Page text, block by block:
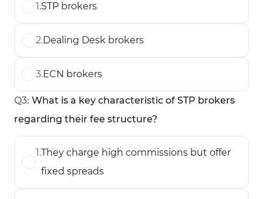
1.STP brokers
2.Dealing Desk brokers
3.ECN brokers
Q3: What is a key characteristic of STP brokers
regarding their fee structure?
1.They charge high commissions but offer
fixed spreads